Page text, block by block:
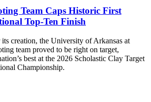
Team Caps Historic First
Top-Ten Finish
its creation, the University of Arkansas at
team proved to be right on target,
best at the 2026 Scholastic Clay Target
Championship.